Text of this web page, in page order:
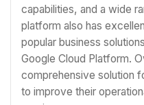
capabilities, and a wide
platform also has
popular business
Google Cloud Platform.
comprehensive solution
to improve their